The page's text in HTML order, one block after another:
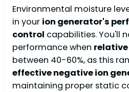
Environmental moisture
in your ion generator's
control capabilities. You'll
performance when
between 40-60%, as this
effective negative ion
maintaining proper static